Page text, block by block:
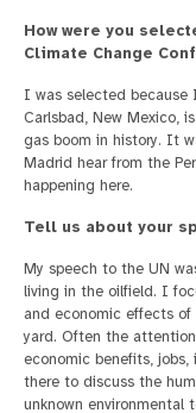
How were you
Climate Change
I was selected because
Carlsbad, New Mexico,
gas boom in history. It
Madrid hear from the
happening here.
Tell us about your
My speech to the UN
living in the oilfield. I
and economic effects
yard. Often the
economic benefits,
there to discuss the
unknown environmental